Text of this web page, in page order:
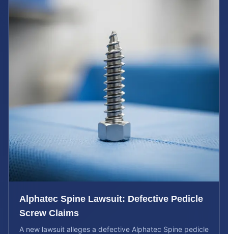
Alphatec Spine Lawsuit: Defective Pedicle
Screw Claims
A new lawsuit alleges a defective Alphatec Spine pedicle